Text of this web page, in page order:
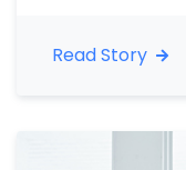
Read Story